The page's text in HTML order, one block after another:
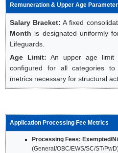
Remuneration & Upper Age
Salary Bracket: A fixed
Month is designated uniformly
Lifeguards.
Age Limit: An upper age
configured for all categories to
metrics necessary for structural
Application Processing Fee Metrics
Processing Fees: Exempted/Nil
(General/OBC/EWS/SC/ST/